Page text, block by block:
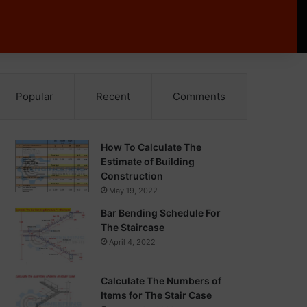
Popular Recent Comments
How To Calculate The
Estimate of Building
Construction
May 19, 2022
Bar Bending Schedule For
The Staircase
April 4, 2022
Calculate The Numbers of
Items for The Stair Case